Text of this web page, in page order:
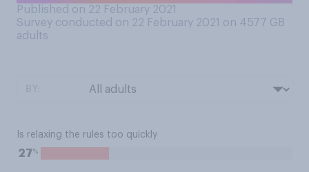
Published on 22 February 2021
Survey conducted on 22 February 2021 on 4577 GB
adults
Is relaxing the rules too quickly
27%